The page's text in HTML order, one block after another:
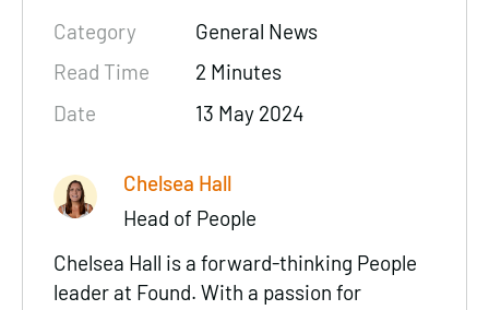
Category
General News
Read Time
2 Minutes
Date
13 May 2024
Chelsea Hall
Head of People
Chelsea Hall is a forward-thinking People
leader at Found. With a passion for